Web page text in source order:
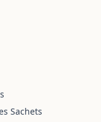
Sachets